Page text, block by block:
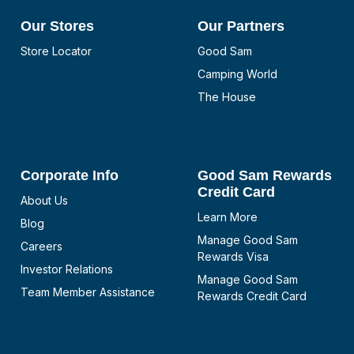
Our Stores
Store Locator
Our Partners
Good Sam
Camping World
The House
Corporate Info
About Us
Blog
Careers
Investor Relations
Team Member Assistance
Good Sam Rewards
Credit Card
Learn More
Manage Good Sam
Rewards Visa
Manage Good Sam
Rewards Credit Card